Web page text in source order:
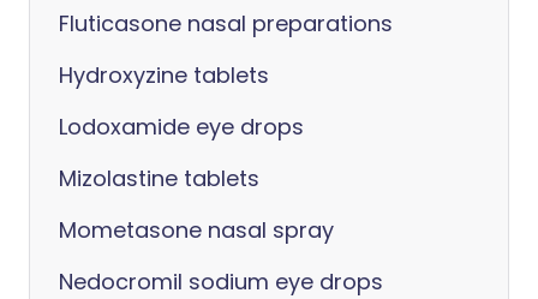
Fluticasone nasal preparations
Hydroxyzine tablets
Lodoxamide eye drops
Mizolastine tablets
Mometasone nasal spray
Nedocromil sodium eye drops